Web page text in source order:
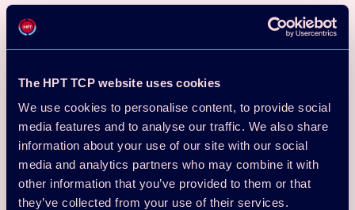
The HPT TCP website uses cookies
We use cookies to personalise content, to provide social
media features and to analyse our traffic. We also share
information about your use of our site with our social
media and analytics partners who may combine it with
other information that you’ve provided to them or that
they’ve collected from your use of their services.
Magazine/Newsletter article
2025
Domestic Heat Pumps Using
Hydrocarbons: Current Status and
Market Overview in Europe
Emilio Navarro-Peris, Daniel Colbourne, Thore Oltersdorf, Björn Palm,
Alberto Coronas
DownloadRead more